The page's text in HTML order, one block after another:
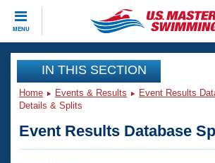
MENU
CLOSE
Training
Workout Library
Articles And Videos
Events
Club Finder
IN THIS SECTION
Home Events & Results Event Results
Details & Splits
Event Results Database